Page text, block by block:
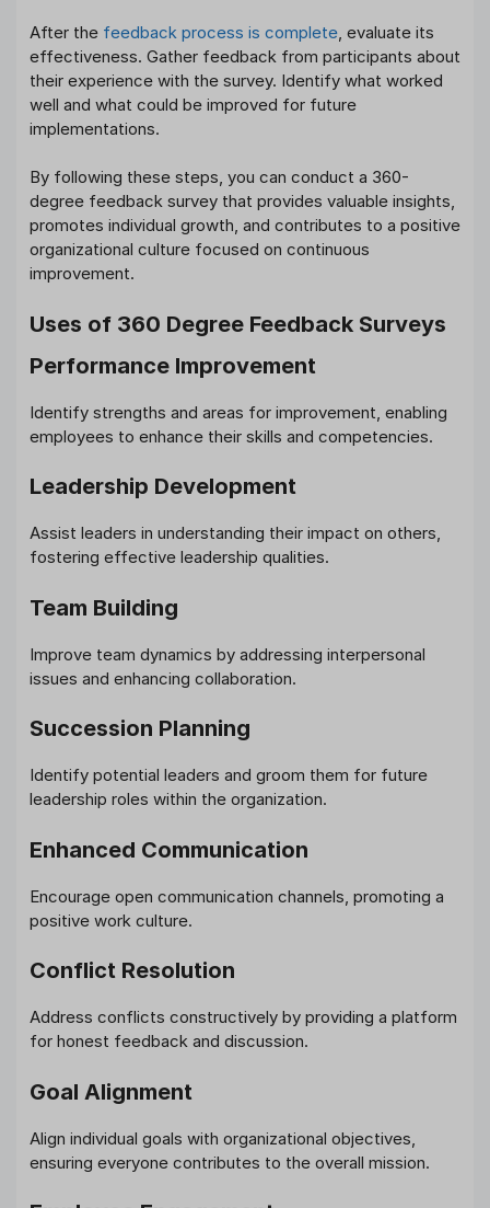
After the feedback process is complete, evaluate its
effectiveness. Gather feedback from participants about
their experience with the survey. Identify what worked
well and what could be improved for future
implementations.
By following these steps, you can conduct a 360-
degree feedback survey that provides valuable insights,
promotes individual growth, and contributes to a positive
organizational culture focused on continuous
improvement.
Uses of 360 Degree Feedback Surveys
Performance Improvement
Identify strengths and areas for improvement, enabling
employees to enhance their skills and competencies.
Leadership Development
Assist leaders in understanding their impact on others,
fostering effective leadership qualities.
Team Building
Improve team dynamics by addressing interpersonal
issues and enhancing collaboration.
Succession Planning
Identify potential leaders and groom them for future
leadership roles within the organization.
Enhanced Communication
Encourage open communication channels, promoting a
positive work culture.
Conflict Resolution
Address conflicts constructively by providing a platform
for honest feedback and discussion.
Goal Alignment
Align individual goals with organizational objectives,
ensuring everyone contributes to the overall mission.